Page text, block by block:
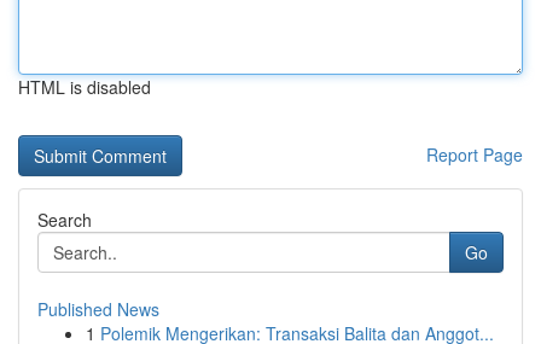
HTML is disabled
Report Page
Search
Go
Published News
1 Polemik Mengerikan: Transaksi Balita dan Anggot...